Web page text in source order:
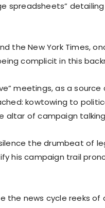
spreadsheets”
the New York Times,
complicit in this
meetings, as a
kowtowing to
altar of campaign
the drumbeat of
his campaign trail
news cycle reeks of